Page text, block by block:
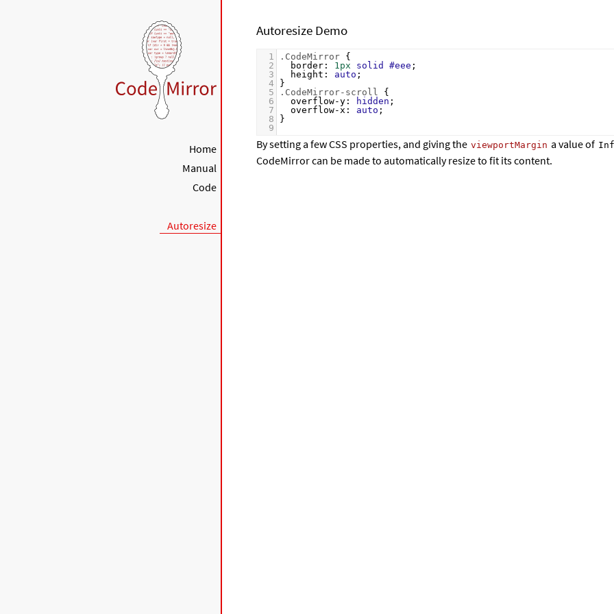
Home
Manual
Code
Autoresize
Autoresize Demo
1 .CodeMirror {
2
border : 1px solid #eee ;
3
height : auto ;
4
}
5
.CodeMirror-scroll {
6
overflow-y : hidden ;
7
overflow-x : auto ;
8
}
9
By setting a few CSS properties, and giving the viewportMargin a value of
CodeMirror can be made to automatically resize to fit its content.